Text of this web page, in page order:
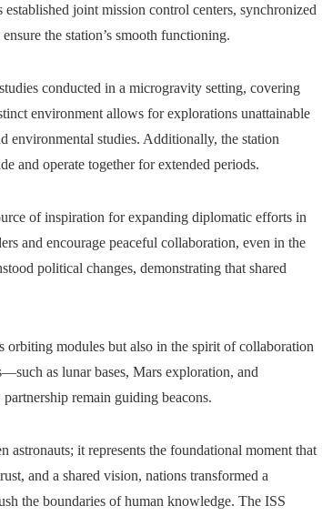
joint mission control centers, synchronized
the station’s smooth functioning.
conducted in a microgravity setting, covering
environment allows for explorations unattainable
environmental studies. Additionally, the station
and operate together for extended periods.
of inspiration for expanding diplomatic efforts in
and encourage peaceful collaboration, even in the
political changes, demonstrating that shared
orbiting modules but also in the spirit of collaboration
as lunar bases, Mars exploration, and
remain guiding beacons.
astronauts; it represents the foundational moment that
and a shared vision, nations transformed a
the boundaries of human knowledge. The ISS